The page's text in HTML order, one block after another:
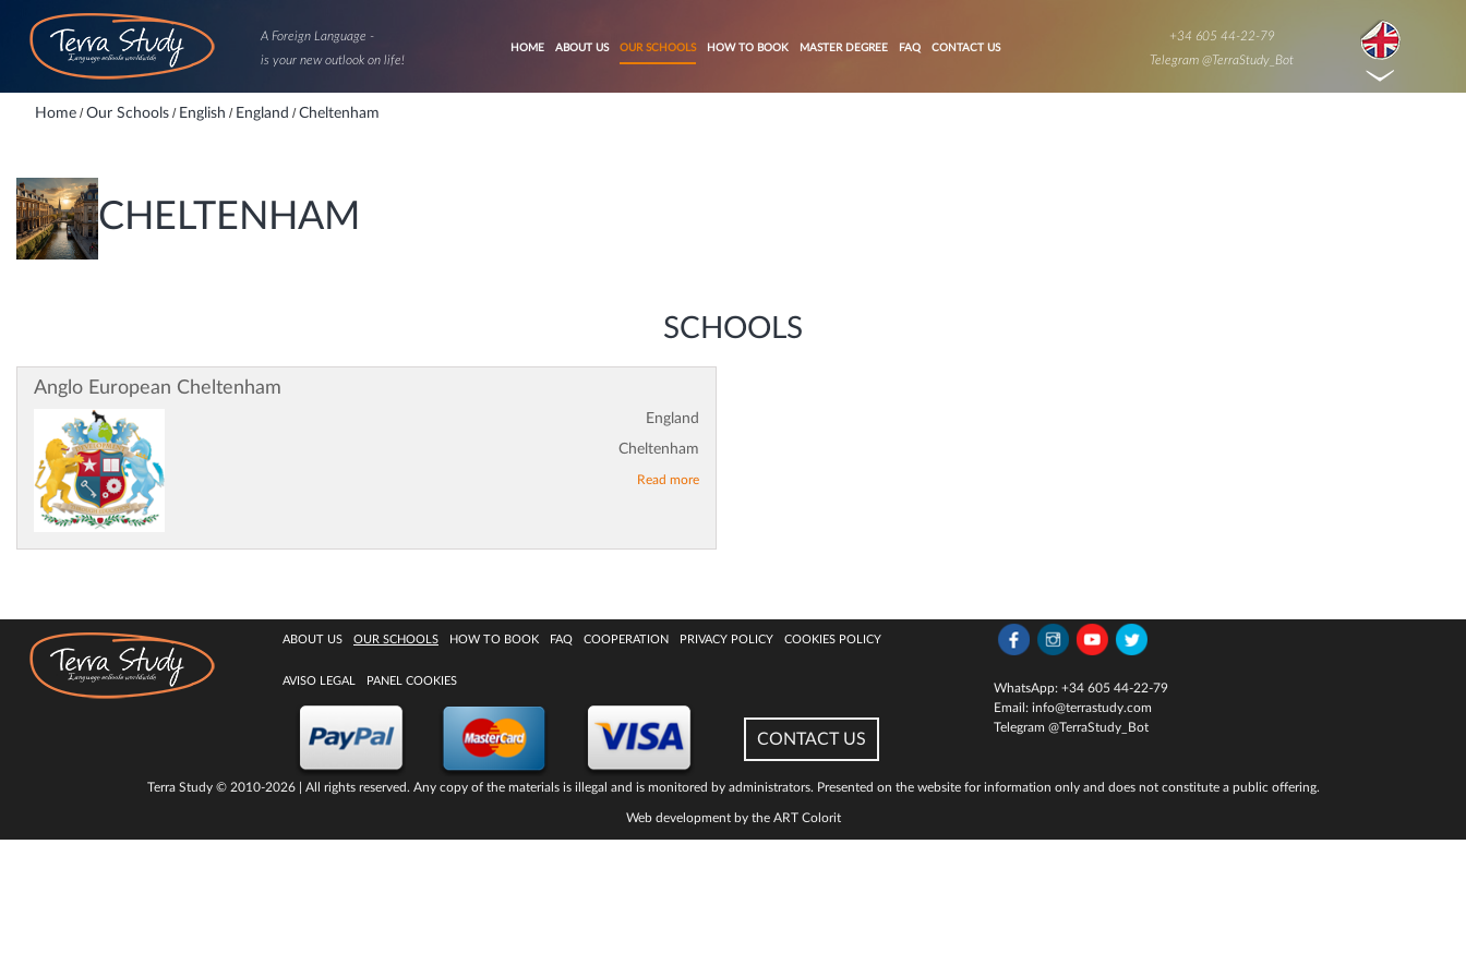
A Foreign Language -
is your new outlook on life!
HOME ABOUT US OUR SCHOOLS HOW TO BOOK MASTER DEGREE FAQ CONTACT US
+34 605 44-22-79
Telegram @TerraStudy_Bot
Home / Our Schools / English / England / Cheltenham
CHELTENHAM
SCHOOLS
Anglo European Cheltenham
England
Cheltenham
Read more
ABOUT US OUR SCHOOLS HOW TO BOOK FAQ COOPERATION PRIVACY POLICY COOKIES POLICY
AVISO LEGAL PANEL COOKIES
CONTACT US
WhatsApp: +34 605 44-22-79
Email: info@terrastudy.com
Telegram @TerraStudy_Bot
Terra Study© 2010-2026 | All rights reserved. Any copy of the materials is illegal and is monitored by administrators. Presented on the website for information only and does not constitute a public offering.
Web development by the ART Colorit